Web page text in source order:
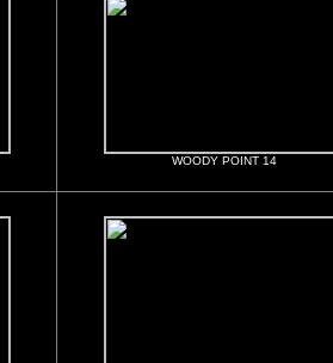
WOODY POINT 14